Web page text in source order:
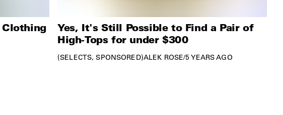
Clothing
Yes, It's Still Possible to Find a Pair of
High-Tops for under $300
SELECTS SPONSORED ALEK ROSE/5 YEARS AGO